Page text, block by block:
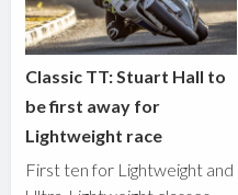
Classic TT: Stuart Hall to
be first away for
Lightweight race
First ten for Lightweight and